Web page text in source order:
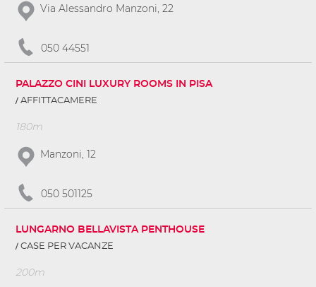
Via Alessandro Manzoni, 22
050 44551
PALAZZO CINI LUXURY ROOMS IN PISA
AFFITTACAMERE
180m
Manzoni, 12
050 501125
LUNGARNO BELLAVISTA PENTHOUSE
CASE PER VACANZE
200m